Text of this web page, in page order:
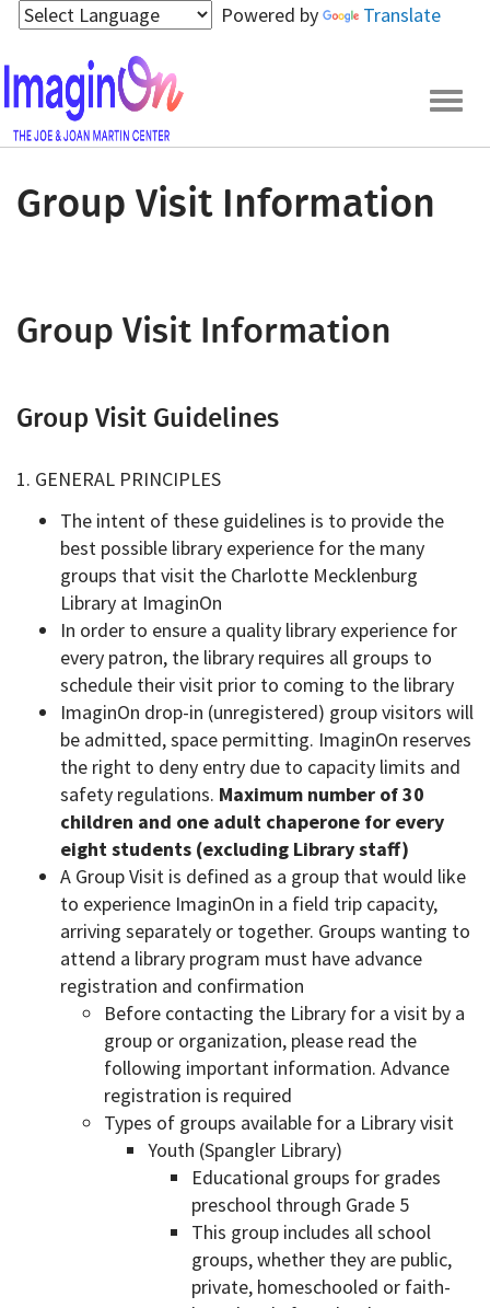
Skip
main
content
Powered by Translate
Group Visit Information
Group Visit Information
Group Visit Guidelines
1. GENERAL PRINCIPLES
The intent of these guidelines is to provide the
best possible library experience for the many
groups that visit the Charlotte Mecklenburg
Library at ImaginOn
In order to ensure a quality library experience for
every patron, the library requires all groups to
schedule their visit prior to coming to the library
ImaginOn drop-in (unregistered) group visitors will
be admitted, space permitting. ImaginOn reserves
the right to deny entry due to capacity limits and
safety regulations. Maximum number of 30
children and one adult chaperone for every
eight students (excluding Library staff)
A Group Visit is defined as a group that would like
to experience ImaginOn in a field trip capacity,
arriving separately or together. Groups wanting to
attend a library program must have advance
registration and confirmation
Before contacting the Library for a visit by a
group or organization, please read the
following important information. Advance
registration is required
Types of groups available for a Library visit
Youth (Spangler Library)
Educational groups for grades
preschool through Grade 5
This group includes all school
groups, whether they are public,
private, homeschooled or faith-